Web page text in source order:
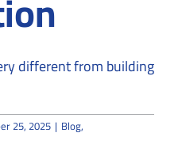
different from building
25, 2025 | Blog,